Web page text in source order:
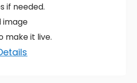
if needed.
image
make it live.